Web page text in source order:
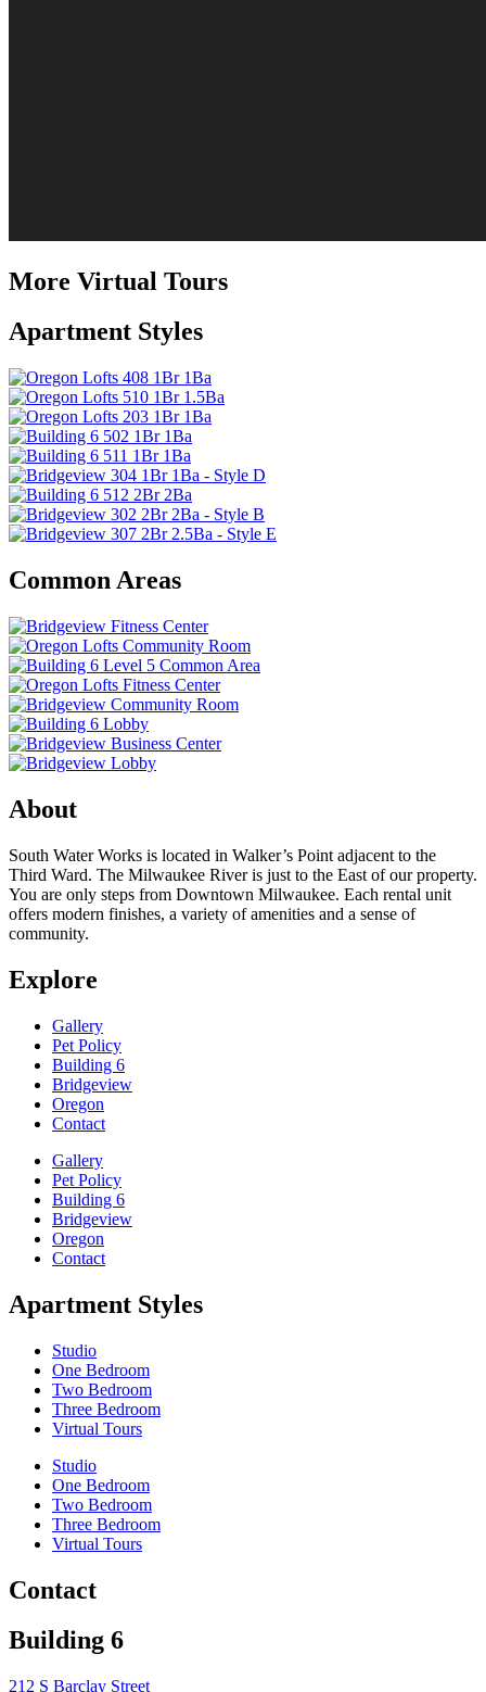
More Virtual Tours
Apartment Styles
Common Areas
About
South Water Works is located in Walker’s Point adjacent to the
Third Ward. The Milwaukee River is just to the East of our property.
You are only steps from Downtown Milwaukee. Each rental unit
offers modern finishes, a variety of amenities and a sense of
community.
Explore
Gallery
Pet Policy
Building 6
Bridgeview
Oregon
Contact
Gallery
Pet Policy
Building 6
Bridgeview
Oregon
Contact
Apartment Styles
Studio
One Bedroom
Two Bedroom
Three Bedroom
Virtual Tours
Studio
One Bedroom
Two Bedroom
Three Bedroom
Virtual Tours
Contact
Building 6
212 S Barclay Street